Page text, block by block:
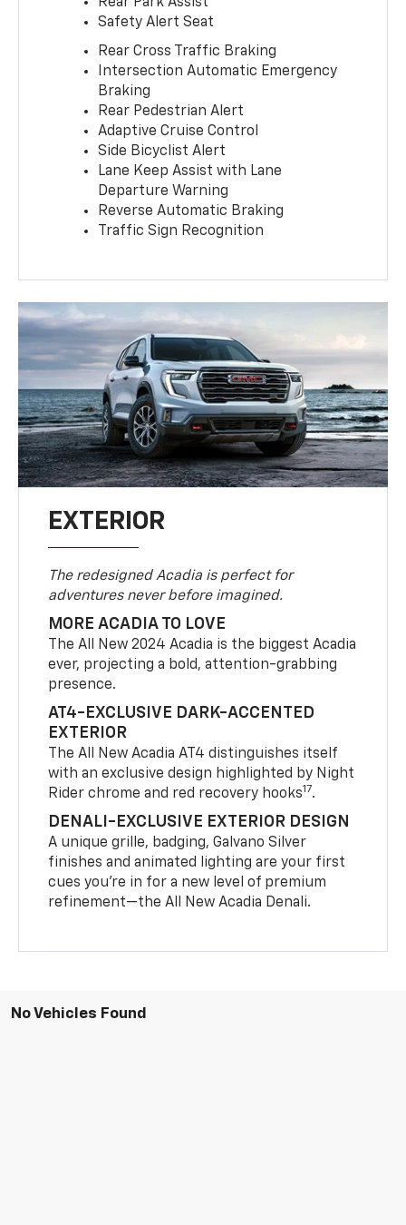
Rear Park Assist
Safety Alert Seat
Rear Cross Traffic Braking
Intersection Automatic Emergency
Braking
Rear Pedestrian Alert
Adaptive Cruise Control
Side Bicyclist Alert
Lane Keep Assist with Lane
Departure Warning
Reverse Automatic Braking
Traffic Sign Recognition
EXTERIOR
The redesigned Acadia is perfect for
adventures never before imagined.
MORE ACADIA TO LOVE
The All New 2024 Acadia is the biggest Acadia
ever, projecting a bold, attention-grabbing
presence.
AT4-EXCLUSIVE DARK-ACCENTED
EXTERIOR
The All New Acadia AT4 distinguishes itself
with an exclusive design highlighted by Night
Rider chrome and red recovery hooks17.
DENALI-EXCLUSIVE EXTERIOR DESIGN
A unique grille, badging, Galvano Silver
finishes and animated lighting are your first
cues you’re in for a new level of premium
refinement—the All New Acadia Denali.
No Vehicles Found